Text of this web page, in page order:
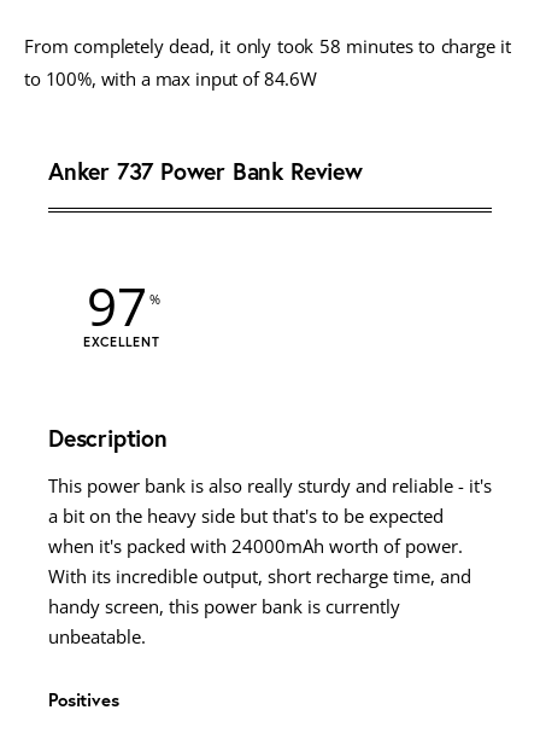
From completely dead, it only took 58 minutes to charge it
to 100%, with a max input of 84.6W
Anker 737 Power Bank Review
97
EXCELLENT
Description
This power bank is also really sturdy and reliable - it's
a bit on the heavy side but that's to be expected
when it's packed with 24000mAh worth of power.
With its incredible output, short recharge time, and
handy screen, this power bank is currently
unbeatable.
Positives